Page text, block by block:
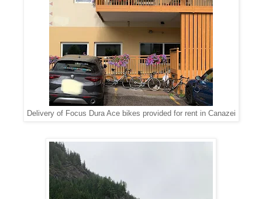
Delivery of Focus Dura Ace bikes provided for rent in Canazei